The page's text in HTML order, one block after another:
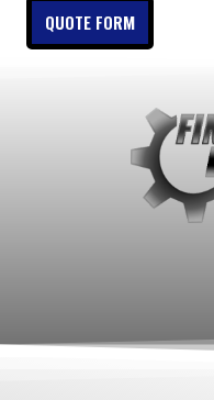
QUOTE FORM